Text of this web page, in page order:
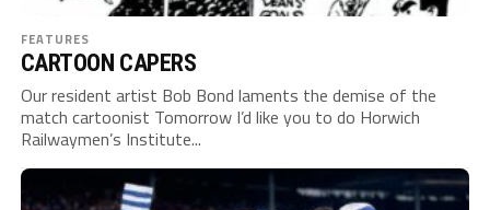
FEATURES
CARTOON CAPERS
Our resident artist Bob Bond laments the demise of the
match cartoonist Tomorrow I’d like you to do Horwich
Railwaymen’s Institute...